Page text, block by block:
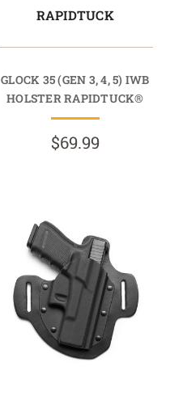
RAPIDTUCK
GLOCK 35 (GEN 3, 4, 5) IWB
HOLSTER RAPIDTUCK®
$69.99